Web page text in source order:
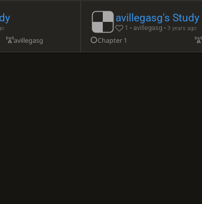
avillegasg
avillegasg's Study
1 • avillegasg • 3 years ago
Chapter 1